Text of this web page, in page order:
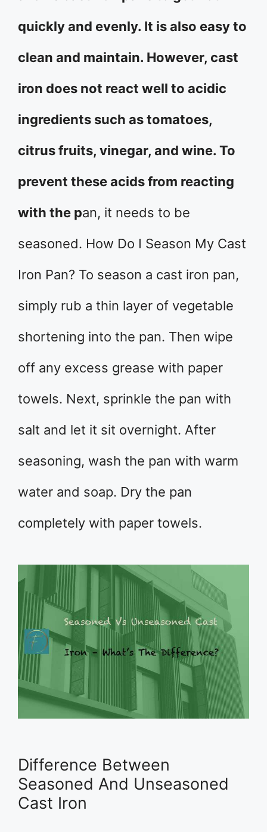
quickly and evenly. It is also easy to
clean and maintain. However, cast
iron does not react well to acidic
ingredients such as tomatoes,
citrus fruits, vinegar, and wine. To
prevent these acids from reacting
with the pan, it needs to be
seasoned. How Do I Season My Cast
Iron Pan? To season a cast iron pan,
simply rub a thin layer of vegetable
shortening into the pan. Then wipe
off any excess grease with paper
towels. Next, sprinkle the pan with
salt and let it sit overnight. After
seasoning, wash the pan with warm
water and soap. Dry the pan
completely with paper towels.
Difference Between
Seasoned And Unseasoned
Cast Iron